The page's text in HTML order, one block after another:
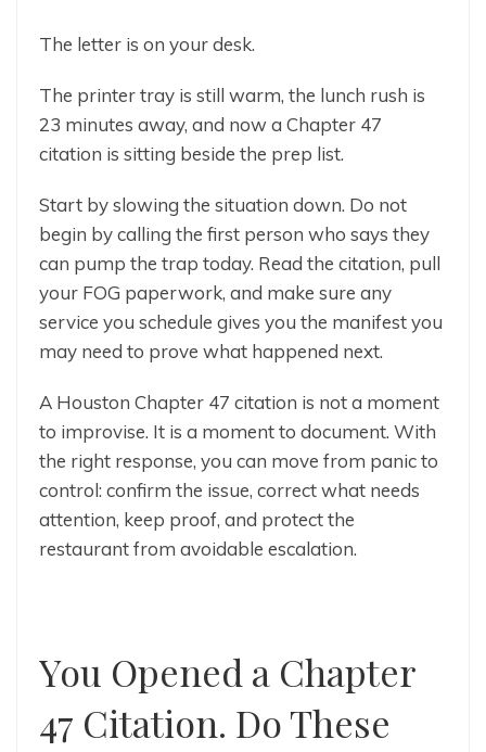
The letter is on your desk.
The printer tray is still warm, the lunch rush is
23 minutes away, and now a Chapter 47
citation is sitting beside the prep list.
Start by slowing the situation down. Do not
begin by calling the first person who says they
can pump the trap today. Read the citation, pull
your FOG paperwork, and make sure any
service you schedule gives you the manifest you
may need to prove what happened next.
A Houston Chapter 47 citation is not a moment
to improvise. It is a moment to document. With
the right response, you can move from panic to
control: confirm the issue, correct what needs
attention, keep proof, and protect the
restaurant from avoidable escalation.
You Opened a Chapter
47 Citation. Do These